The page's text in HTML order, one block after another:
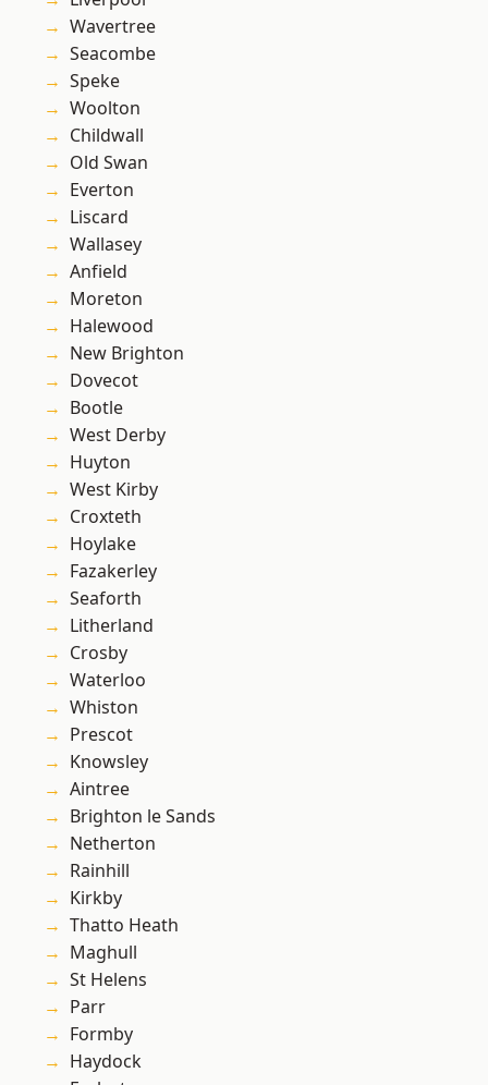
Wavertree
Seacombe
Speke
Woolton
Childwall
Old Swan
Everton
Liscard
Wallasey
Anfield
Moreton
Halewood
New Brighton
Dovecot
Bootle
West Derby
Huyton
West Kirby
Croxteth
Hoylake
Fazakerley
Seaforth
Litherland
Crosby
Waterloo
Whiston
Prescot
Knowsley
Aintree
Brighton le Sands
Netherton
Rainhill
Kirkby
Thatto Heath
Maghull
St Helens
Parr
Formby
Haydock